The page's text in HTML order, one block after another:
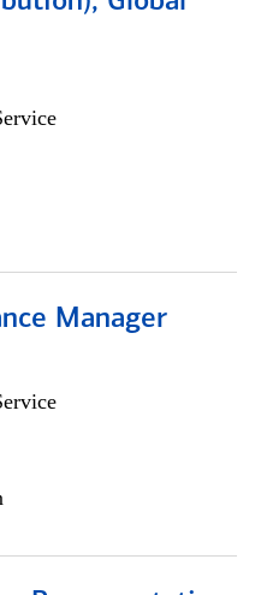
Manager